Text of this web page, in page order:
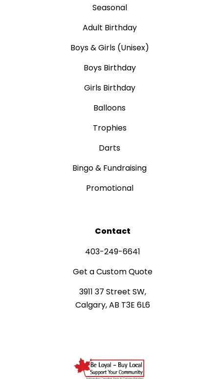
Seasonal
Adult Birthday
Boys & Girls (Unisex)
Boys Birthday
Girls Birthday
Balloons
Trophies
Darts
Bingo & Fundraising
Promotional
Contact
403-249-6641
Get a Custom Quote
3911 37 Street SW,
Calgary, AB T3E 6L6